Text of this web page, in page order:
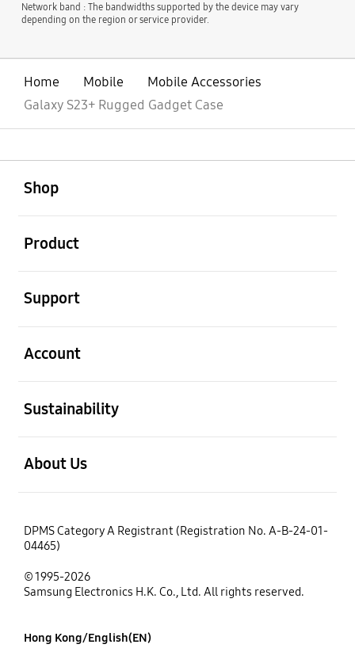
Network band : The bandwidths supported by the device may vary
depending on the region or service provider.
Home Mobile
Mobile Accessories
Galaxy S23+ Rugged Gadget Case
Shop
Product
Support
Account
Sustainability
About Us
DPMS Category A Registrant (Registration No. A-B-24-01-
04465)
© 1995-2026
Samsung Electronics H.K. Co., Ltd. All rights reserved.
Hong Kong/English(EN)